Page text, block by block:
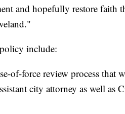
and hopefully restore faith
include:
of-force review process that
city attorney as well as